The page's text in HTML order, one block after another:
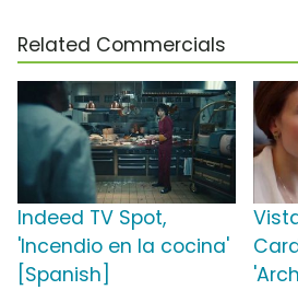
Related Commercials
Indeed TV Spot,
'Incendio en la cocina'
[Spanish]